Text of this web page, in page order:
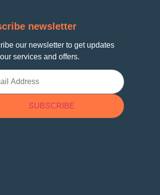
newsletter
our newsletter to get updates
services and offers.